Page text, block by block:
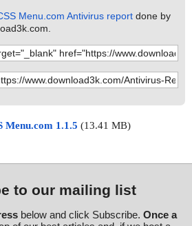
Menu.com Antivirus report done by
Menu.com 1.1.5 (13.41 MB)
to our mailing list
below and click Subscribe. Once a